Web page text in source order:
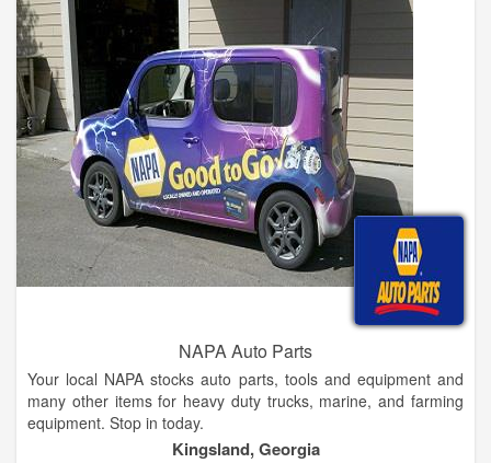
NAPA Auto Parts
Your local NAPA stocks auto parts, tools and equipment and
many other items for heavy duty trucks, marine, and farming
equipment. Stop in today.
Kingsland, Georgia